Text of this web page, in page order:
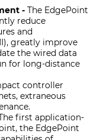
- The EdgePoint
reduce
and
greatly improve
the wired data
for long-distance
controller
extraneous
first application-
the EdgePoint